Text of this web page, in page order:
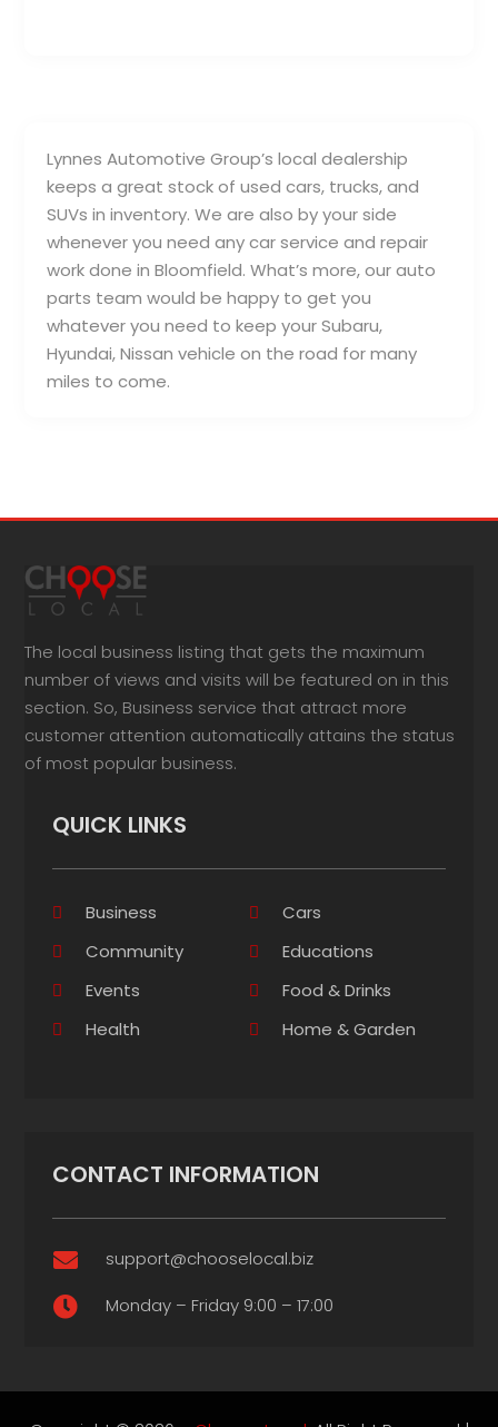
Lynnes Automotive Group’s local dealership
keeps a great stock of used cars, trucks, and
SUVs in inventory. We are also by your side
whenever you need any car service and repair
work done in Bloomfield. What’s more, our auto
parts team would be happy to get you
whatever you need to keep your Subaru,
Hyundai, Nissan vehicle on the road for many
miles to come.
The local business listing that gets the maximum
number of views and visits will be featured on in this
section. So, Business service that attract more
customer attention automatically attains the status
of most popular business.
QUICK LINKS
Business
Cars
Community
Educations
Events
Food & Drinks
Health
Home & Garden
CONTACT INFORMATION
 support@chooselocal.biz
 Monday – Friday 9:00 – 17:00